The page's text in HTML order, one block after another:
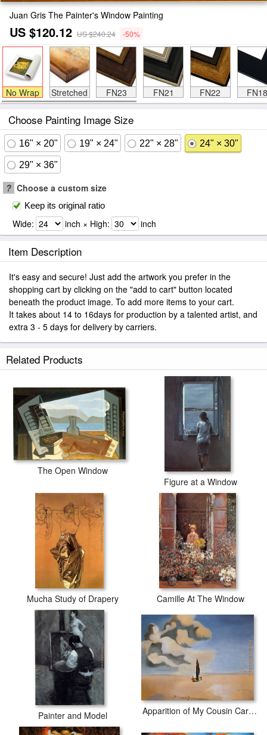
Juan Gris The Painter's Window Painting
US $120.12 US $240.24 -50%
No Wrap Stretched FN23 FN21 FN22 FN18
Choose Painting Image Size
16" × 20" 19" × 24" 22" × 28" 24" × 30"
29" × 36"
? Choose a custom size
Keep its original ratio
Wide: inch × High: inch
Item Description
It's easy and secure! Just add the artwork you prefer in the
shopping cart by clicking on the "add to cart" button located
beneath the product image. To add more items to your cart.
It takes about 14 to 16days for production by a talented artist, and
extra 3 - 5 days for delivery by carriers.
Related Products
The Open Window
Figure at a Window
Mucha Study of Drapery Camille At The Window
Painter and Model Apparition of My Cousin Carolinetta